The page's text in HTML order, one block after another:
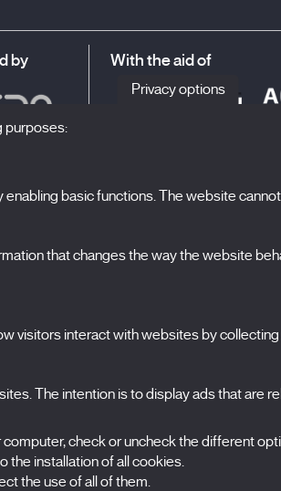
by With the aid of
Edition 2027
X Films
FAQs
Privacy options
purposes:
basic functions. The website
that changes the way the website
visitors interact with websites by
The intention is to display ads that are
check or uncheck the different
the installation of all cookies.
the use of all of them.